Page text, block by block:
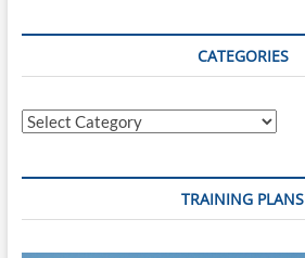
CATEGORIES
Categories
TRAINING PLANS